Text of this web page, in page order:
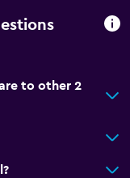
to other 2